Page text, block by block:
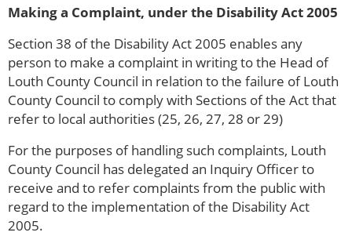
Making a Complaint, under the Disability Act 2005
Section 38 of the Disability Act 2005 enables any
person to make a complaint in writing to the Head of
Louth County Council in relation to the failure of Louth
County Council to comply with Sections of the Act that
refer to local authorities (25, 26, 27, 28 or 29)
For the purposes of handling such complaints, Louth
County Council has delegated an Inquiry Officer to
receive and to refer complaints from the public with
regard to the implementation of the Disability Act
2005.